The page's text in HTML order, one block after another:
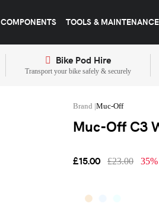
COMPONENTS TOOLS & MAINTENANCE
Bike Pod Hire
Transport your bike safely & securely
Muc-Off
Muc-Off C3
£15.00 £23.00